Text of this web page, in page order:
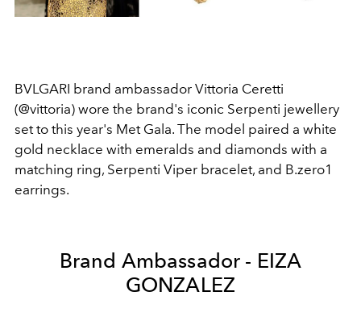
BVLGARI brand ambassador Vittoria Ceretti
(@vittoria) wore the brand's iconic Serpenti jewellery
set to this year's Met Gala. The model paired a white
gold necklace with emeralds and diamonds with a
matching ring, Serpenti Viper bracelet, and B.zero1
earrings.
Brand Ambassador - EIZA
GONZALEZ